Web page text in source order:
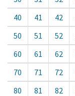
40
41 42
50
51 52
60
61 62
70
71 72
80
81 82